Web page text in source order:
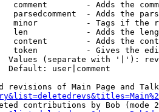
comment        - Adds the
parsedcomment  - Adds the
minor          - Tags if the
len            - Adds the
content        - Adds the
token          - Gives the
Values (separate with '|'):
Default: user|comment
revisions of Main Page and
contributions by Bob (mode